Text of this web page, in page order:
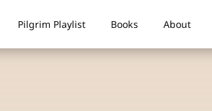
Pilgrim Playlist Books About